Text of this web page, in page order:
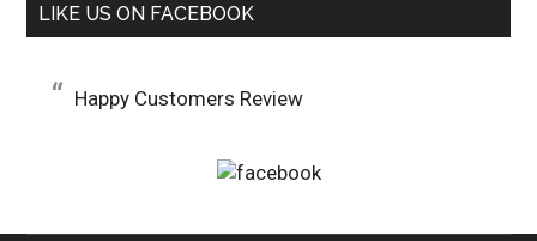
LIKE US ON FACEBOOK
Happy Customers Review